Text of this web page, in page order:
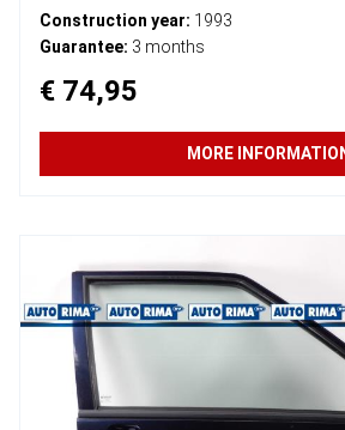
Construction year: 1993
Guarantee: 3 months
€ 74,95
MORE